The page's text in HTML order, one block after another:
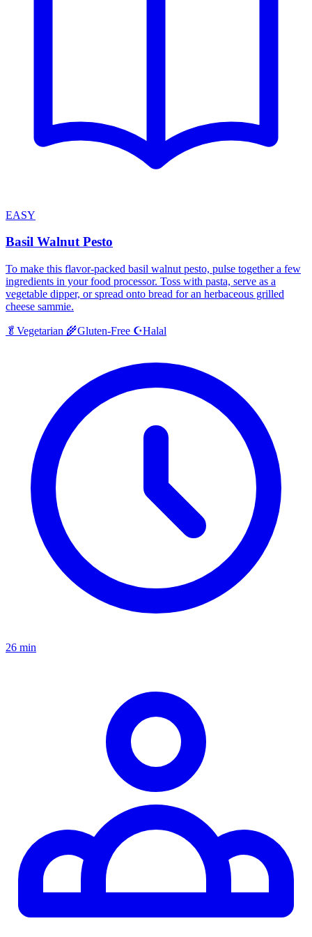
EASY
Basil Walnut Pesto
To make this flavor-packed basil walnut pesto, pulse together a few
ingredients in your food processor. Toss with pasta, serve as a
vegetable dipper, or spread onto bread for an herbaceous grilled
cheese sammie.
🥬 Vegetarian 🌾Gluten-Free ☪️Halal
26 min